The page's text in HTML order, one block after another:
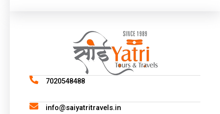
7020548488
info@saiyatritravels.in